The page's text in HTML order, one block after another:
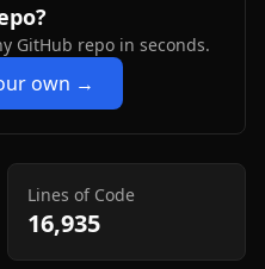
GitHub repo in seconds.
own →
Lines of Code
16,935